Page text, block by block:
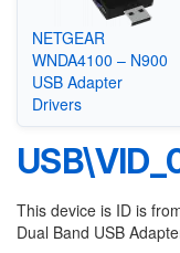
NETGEAR
WNDA4100 – N900
USB Adapter
Drivers
This device is ID is
Dual Band USB